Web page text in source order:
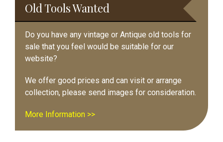
Old Tools Wanted
Do you have any vintage or Antique old tools for
sale that you feel would be suitable for our
website?
We offer good prices and can visit or arrange
collection, please send images for consideration.
More Information >>